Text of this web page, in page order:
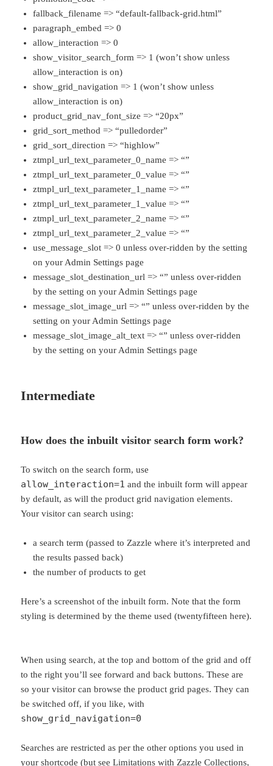
fallback_filename => “default-fallback-grid.html”
paragraph_embed => 0
allow_interaction => 0
show_visitor_search_form => 1 (won’t show unless
allow_interaction is on)
show_grid_navigation => 1 (won’t show unless
allow_interaction is on)
product_grid_nav_font_size => “20px”
grid_sort_method => “pulledorder”
grid_sort_direction => “highlow”
ztmpl_url_text_parameter_0_name => “”
ztmpl_url_text_parameter_0_value => “”
ztmpl_url_text_parameter_1_name => “”
ztmpl_url_text_parameter_1_value => “”
ztmpl_url_text_parameter_2_name => “”
ztmpl_url_text_parameter_2_value => “”
use_message_slot => 0 unless over-ridden by the setting
on your Admin Settings page
message_slot_destination_url => “” unless over-ridden
by the setting on your Admin Settings page
message_slot_image_url => “” unless over-ridden by the
setting on your Admin Settings page
message_slot_image_alt_text => “” unless over-ridden
by the setting on your Admin Settings page
Intermediate
How does the inbuilt visitor search form work?
To switch on the search form, use
allow_interaction=1 and the inbuilt form will appear
by default, as will the product grid navigation elements.
Your visitor can search using:
a search term (passed to Zazzle where it’s interpreted and
the results passed back)
the number of products to get
Here’s a screenshot of the inbuilt form. Note that the form
styling is determined by the theme used (twentyfifteen here).
When using search, at the top and bottom of the grid and off
to the right you’ll see forward and back buttons. These are
so your visitor can browse the product grid pages. They can
be switched off, if you like, with
show_grid_navigation=0
Searches are restricted as per the other options you used in
your shortcode (but see Limitations with Zazzle Collections,